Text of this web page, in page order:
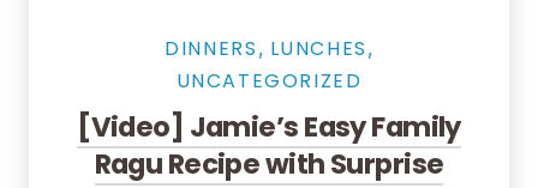
DINNERS , LUNCHES ,
UNCATEGORIZED
[Video] Jamie’s Easy Family
Ragu Recipe with Surprise